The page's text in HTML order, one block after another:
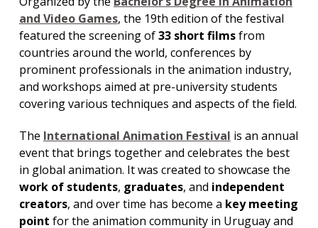
and Video Games, the 19th edition of the festival
featured the screening of33 short filmsfrom
countries around the world, conferences by
prominent professionals in the animation industry,
and workshops aimed at pre-university students
covering various techniques and aspects of the field.
The International Animation Festival is an annual
event that brings together and celebrates the best
in global animation. It was created to showcase the
work of students, graduates, and independent
creators, and over time has become a key meeting
point for the animation community in Uruguay and